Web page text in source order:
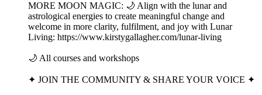
MORE MOON MAGIC: 🌙 Align with the lunar and
astrological energies to create meaningful change and
welcome in more clarity, fulfilment, and joy with Lunar
Living: https://www.kirstygallagher.com/lunar-living
🌙 All courses and workshops
✦ JOIN THE COMMUNITY & SHARE YOUR VOICE ✦